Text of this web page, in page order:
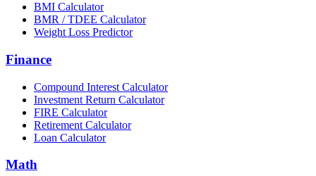
BMI Calculator
BMR / TDEE Calculator
Weight Loss Predictor
Finance
Compound Interest Calculator
Investment Return Calculator
FIRE Calculator
Retirement Calculator
Loan Calculator
Math